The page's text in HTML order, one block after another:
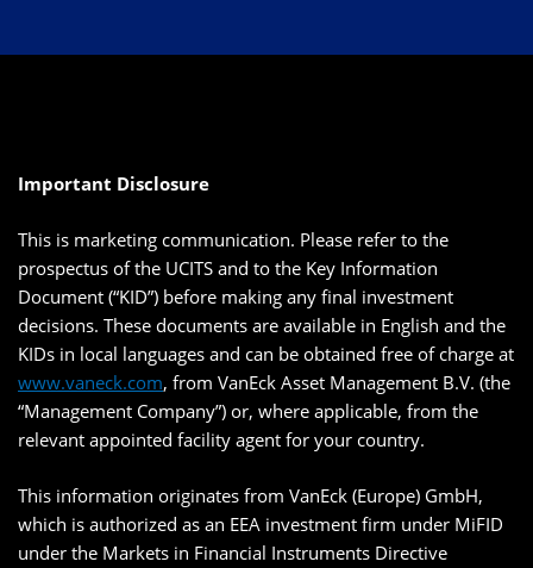
Important Disclosure
This is marketing communication. Please refer to the
prospectus of the UCITS and to the Key Information
Document (“KID”) before making any final investment
decisions. These documents are available in English and the
KIDs in local languages and can be obtained free of charge at
www.vaneck.com, from VanEck Asset Management B.V. (the
“Management Company”) or, where applicable, from the
relevant appointed facility agent for your country.
This information originates from VanEck (Europe) GmbH,
which is authorized as an EEA investment firm under MiFID
under the Markets in Financial Instruments Directive